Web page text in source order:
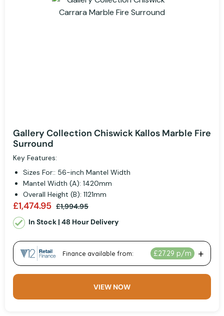
Gallery Collection Chiswick Kallos Marble Fire
Surround
Key Features:
Sizes For:: 56-inch Mantel Width
Mantel Width (A): 1420mm
Overall Height (B): 1121mm
£1,474.95 £1,994.95
In Stock | 48 Hour Delivery
VIEW NOW